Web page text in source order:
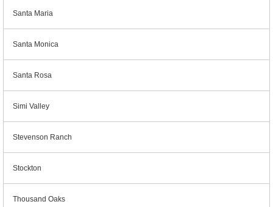
Santa Maria
Santa Monica
Santa Rosa
Simi Valley
Stevenson Ranch
Stockton
Thousand Oaks